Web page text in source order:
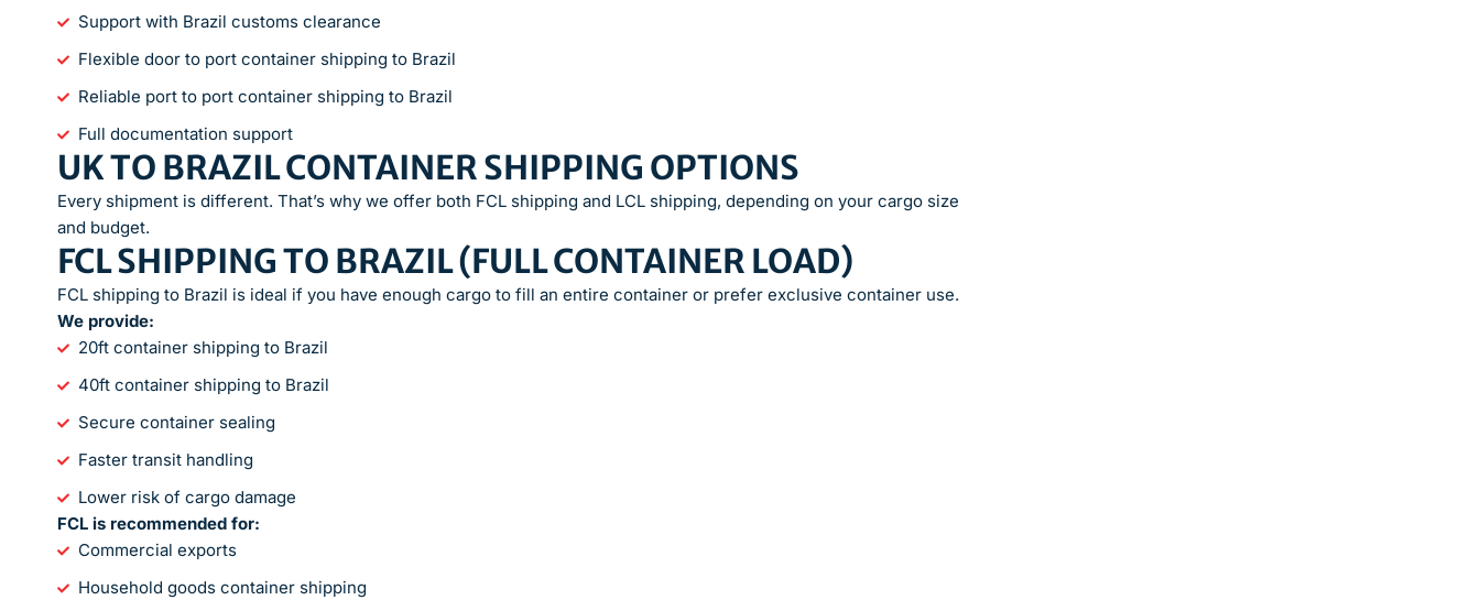
Support with Brazil customs clearance
Flexible door to port container shipping to Brazil
Reliable port to port container shipping to Brazil
Full documentation support
UK TO BRAZIL CONTAINER SHIPPING OPTIONS
Every shipment is different. That’s why we offer both FCL shipping and LCL shipping, depending on your cargo size
and budget.
FCL SHIPPING TO BRAZIL (FULL CONTAINER LOAD)
FCL shipping to Brazil is ideal if you have enough cargo to fill an entire container or prefer exclusive container use.
We provide:
20ft container shipping to Brazil
40ft container shipping to Brazil
Secure container sealing
Faster transit handling
Lower risk of cargo damage
FCL is recommended for:
Commercial exports
Household goods container shipping